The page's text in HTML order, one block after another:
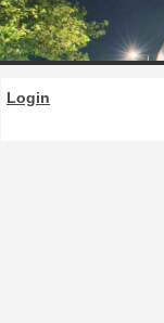
Login